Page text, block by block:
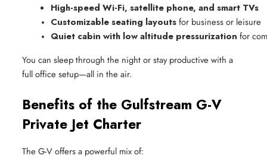
High-speed Wi-Fi, satellite phone, and smart TVs
Customizable seating layouts for business or leisure
Quiet cabin with low altitude pressurization for
You can sleep through the night or stay productive with a
full office setup—all in the air.
Benefits of the Gulfstream G-V
Private Jet Charter
The G-V offers a powerful mix of: